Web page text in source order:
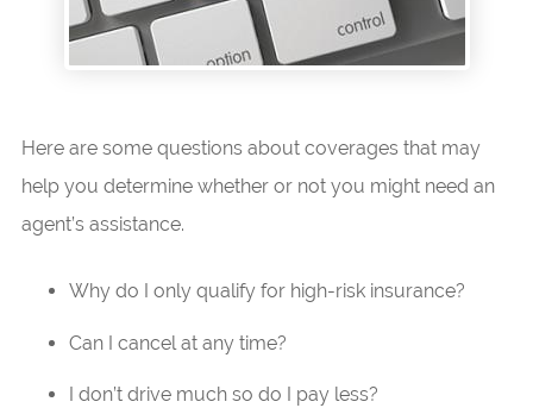
Here are some questions about coverages that may
help you determine whether or not you might need an
agent’s assistance.
Why do I only qualify for high-risk insurance?
Can I cancel at any time?
I don’t drive much so do I pay less?